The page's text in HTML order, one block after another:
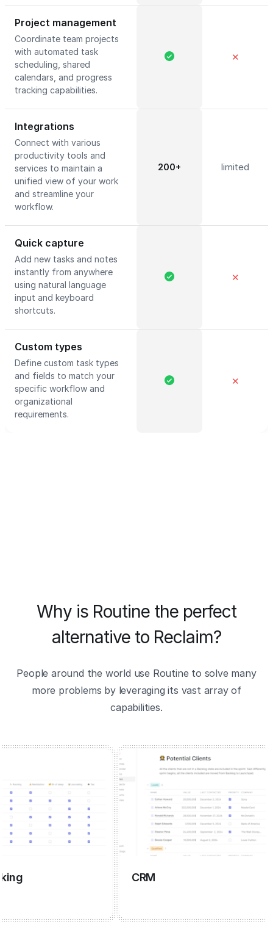
Project management
Coordinate team projects
with automated task
scheduling, shared
calendars, and progress
tracking capabilities.
✕
Integrations
Connect with various
productivity tools and
services to maintain a
unified view of your work
and streamline your
workflow.
200+ limited
Quick capture
Add new tasks and notes
instantly from anywhere
using natural language
input and keyboard
shortcuts.
✕
Custom types
Define custom task types
and fields to match your
specific workflow and
organizational
requirements.
✕
Why is Routine the perfect
alternative to Reclaim?
People around the world use Routine to solve many
more problems by leveraging its vast array of
capabilities.
CRM